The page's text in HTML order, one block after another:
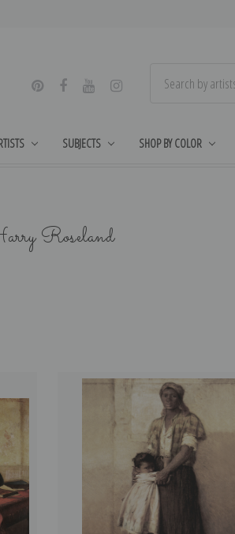
SUBJECTS SHOP BY COLOR
Roseland